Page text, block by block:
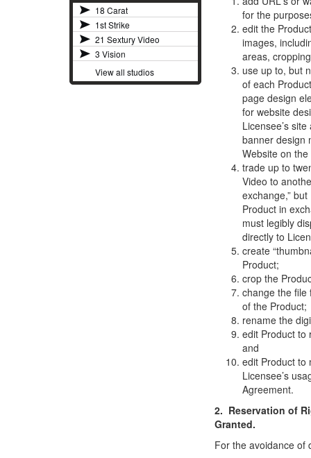
18 Carat
1st Strike
21 Sextury Video
3 Vision
View all studios
for the
edit the
images,
areas,
use up to, but
of each
page design
for website
Licensee’s
banner design
Website on
trade up to
Video to
exchange,”
Product in
must legibly
directly to
create
Product;
crop the
change the file
of the Product;
rename the
edit Product to
and
edit Product to
Licensee’s
Agreement.
2. Reservation of
Granted.
For the avoidance of